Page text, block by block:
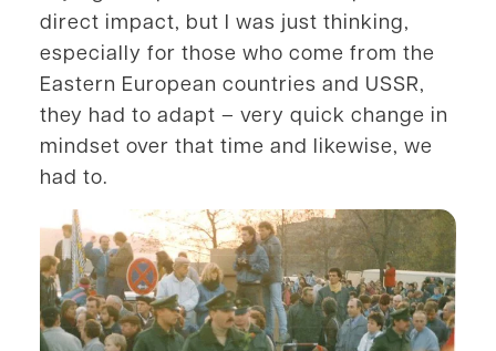
direct impact, but I was just thinking,
especially for those who come from the
Eastern European countries and USSR,
they had to adapt – very quick change in
mindset over that time and likewise, we
had to.